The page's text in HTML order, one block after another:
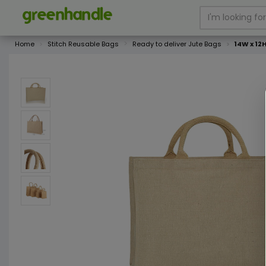
Home Stitch Reusable Bags Ready to deliver Jute Bags 14W x